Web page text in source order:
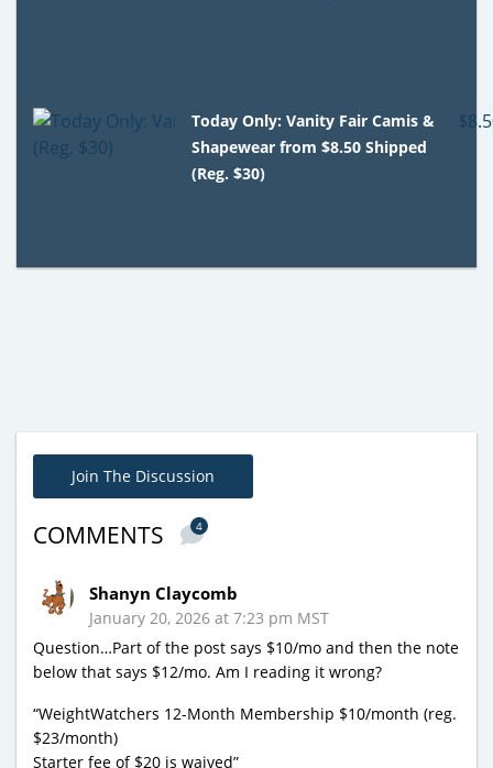
Today Only: Vanity Fair Camis &
Shapewear from $8.50 Shipped
(Reg. $30)
Join The Discussion
COMMENTS 4
Shanyn Claycomb
January 20, 2026 at 7:23 pm MST
Question…Part of the post says $10/mo and then the note
below that says $12/mo. Am I reading it wrong?
“WeightWatchers 12-Month Membership $10/month (reg.
$23/month)
Starter fee of $20 is waived”